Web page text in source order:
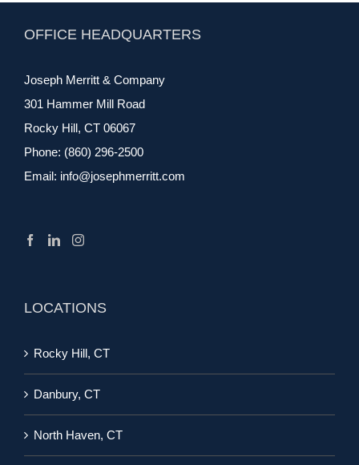
OFFICE HEADQUARTERS
Joseph Merritt & Company
301 Hammer Mill Road
Rocky Hill, CT 06067
Phone: (860) 296-2500
Email: info@josephmerritt.com
LOCATIONS
Rocky Hill, CT
Danbury, CT
North Haven, CT